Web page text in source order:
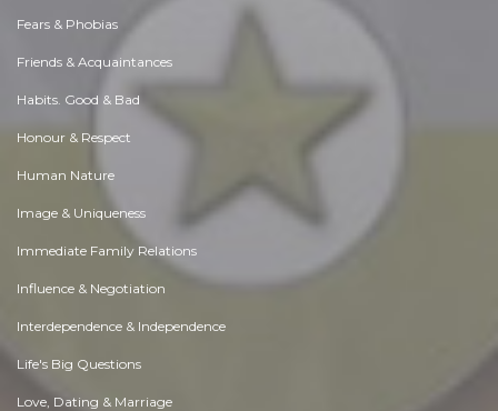
Fears & Phobias
Friends & Acquaintances
Habits. Good & Bad
Honour & Respect
Human Nature
Image & Uniqueness
Immediate Family Relations
Influence & Negotiation
Interdependence & Independence
Life's Big Questions
Love, Dating & Marriage